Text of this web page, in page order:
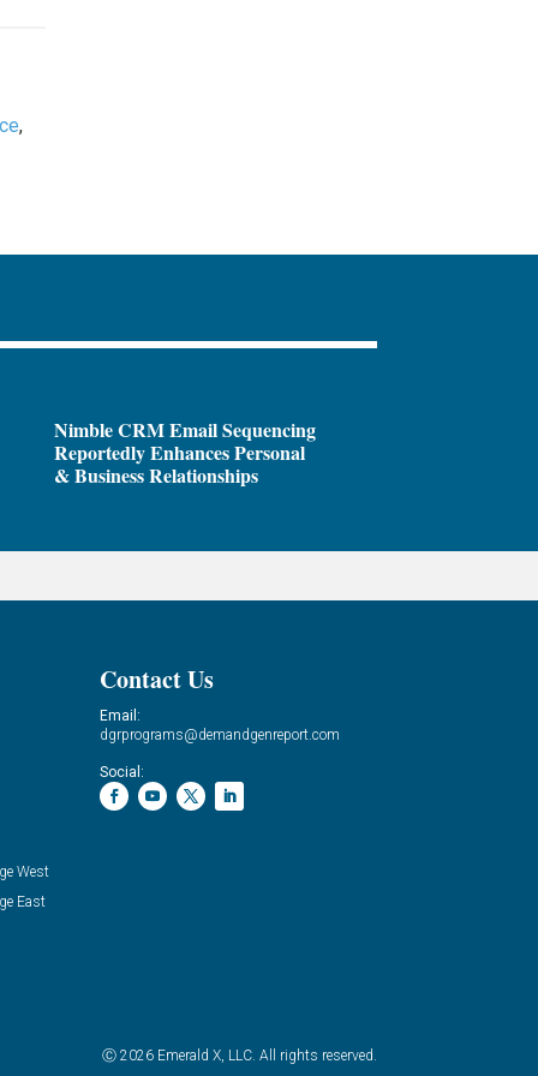
,
Nimble CRM Email Sequencing
Reportedly Enhances Personal
& Business Relationships
West
East
Contact Us
Email:
dgrprograms@demandgenreport.com
Social:
Ⓒ 2026 Emerald X, LLC. All rights reserved.